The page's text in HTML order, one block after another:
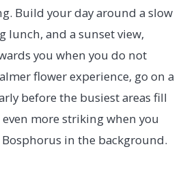
Build your day around a slow
lunch, and a sunset view,
you when you do not
flower experience, go on a
before the busiest areas fill
more striking when you
in the background.